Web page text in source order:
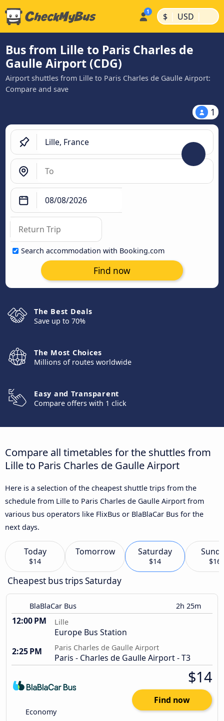
$ | USD |
Bus from Lille to Paris Charles de
Gaulle Airport (CDG)
Airport shuttles from Lille to Paris Charles de Gaulle Airport:
Compare and save
1
Search accommodation with Booking.com
Find now
The Best Deals
Save up to 70%
The Most Choices
Millions of routes worldwide
Easy and Transparent
Compare offers with 1 click
Compare all timetables for the shuttles from
Lille to Paris Charles de Gaulle Airport
Here is a selection of the cheapest shuttle trips from the
schedule from Lille to Paris Charles de Gaulle Airport from
various bus operators like FlixBus or BlaBlaCar Bus for the
next days.
Today
$14
Tomorrow Saturday
$14 $16
Cheapest bus trips Saturday
BlaBlaCar Bus 2h 25m
12:00 PM Lille
Europe Bus Station
2:25 PM
Paris Charles de Gaulle Airport
Paris - Charles de Gaulle Airport - T3
Economy
$14
Find now